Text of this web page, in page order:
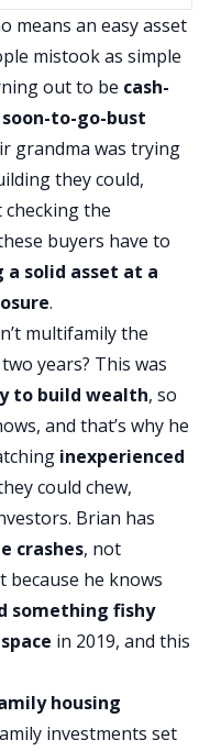
means an easy asset
mistook as simple
out to be cash-
to-go-bust
grandma was trying
they could,
the
buyers have to
a solid asset at a
.
multifamily the
years? This was
to build wealth, so
and that’s why he
inexperienced
could chew,
Brian has
crashes, not
because he knows
something fishy
in 2019, and this
housing
investments set